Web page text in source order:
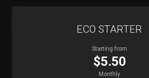
ECO STARTER
Starting from
$5.50
Monthly